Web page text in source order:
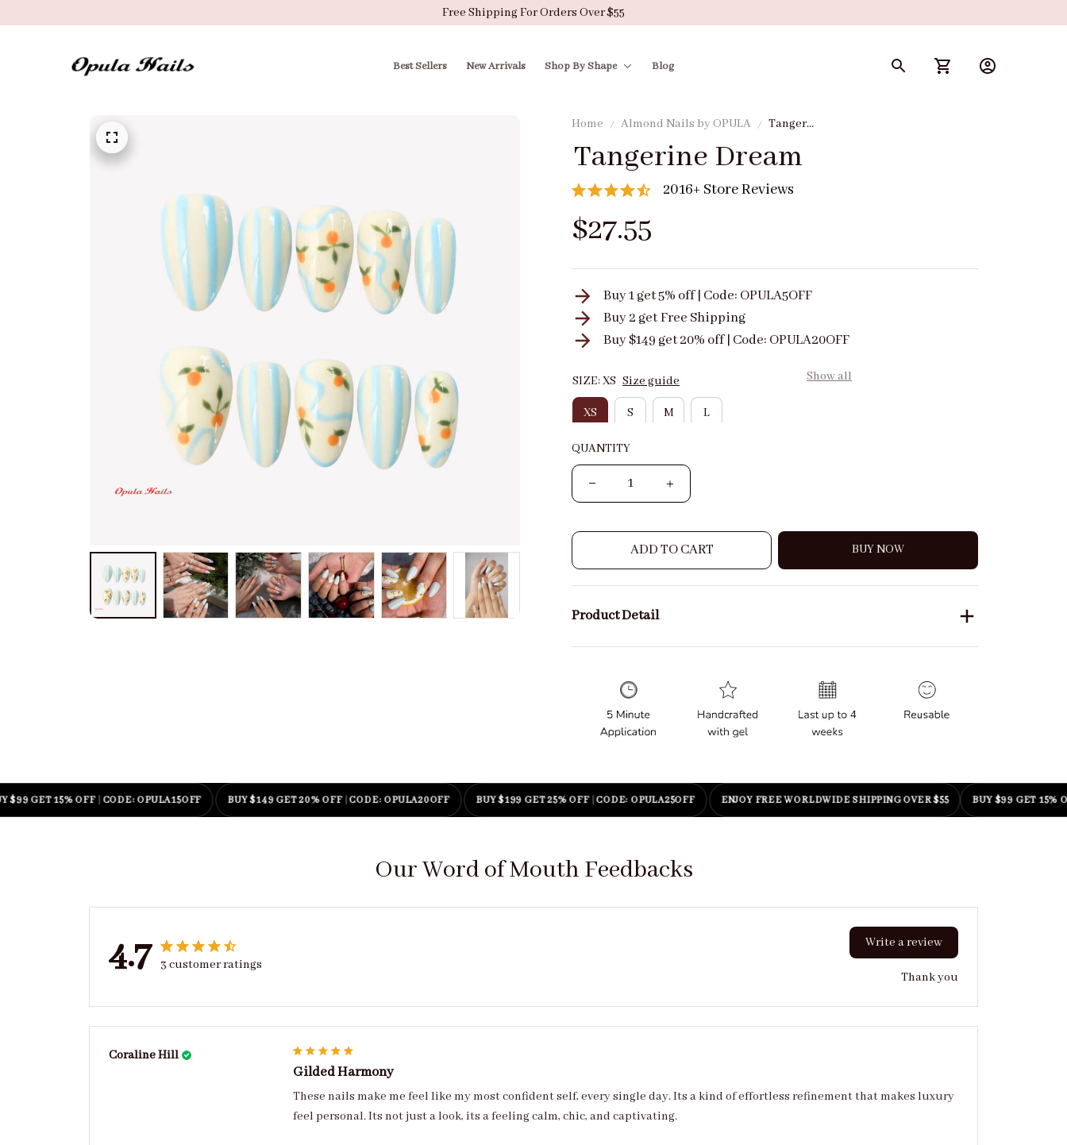
Free Shipping For Orders Over $55
Best Sellers New Arrivals Shop By Shape Blog
Home Almond Nails by OPULA
Tangerine
Tangerine Dream
2016+ Store Reviews
$27.55
Buy 1 get 5% off | Code: OPULA5OFF
Buy 2 getFree Shipping
Buy $149 get 20% off | Code: OPULA20OFF
SIZE: XS Size guide Show all
XS S M L
QUANTITY
ADD TO CART BUY NOW
Product Detail
15% OFF|CODE: OPULA15OFF BUY $149 GET 20% OFF|CODE: OPULA20OFF BUY $199 GET 25% OFF|CODE: OPULA25OFF ENJOY FREE WORLDWIDE SHIPPING OVER $55 BUY $99 GET 15% OFF|
Our Word of Mouth Feedbacks
4.7 3 customer ratings
Write a review
Thank you
Coraline Hill
Gilded Harmony
These nails make me feel like my most confident self, every single day. Its a kind of effortless refinement that makes luxury
feel personal. Its not just a look, its a feeling calm, chic, and captivating.